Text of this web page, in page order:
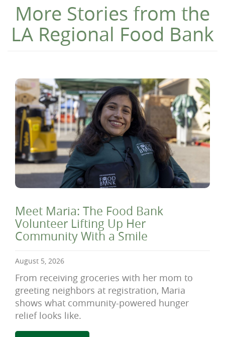
More Stories from the
LA Regional Food Bank
Meet Maria: The Food Bank
Volunteer Lifting Up Her
Community With a Smile
August 5, 2026
From receiving groceries with her mom to
greeting neighbors at registration, Maria
shows what community-powered hunger
relief looks like.